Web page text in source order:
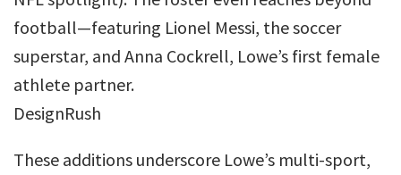
football—featuring Lionel Messi, the soccer
superstar, and Anna Cockrell, Lowe’s first female
athlete partner.
DesignRush
These additions underscore Lowe’s multi-sport,